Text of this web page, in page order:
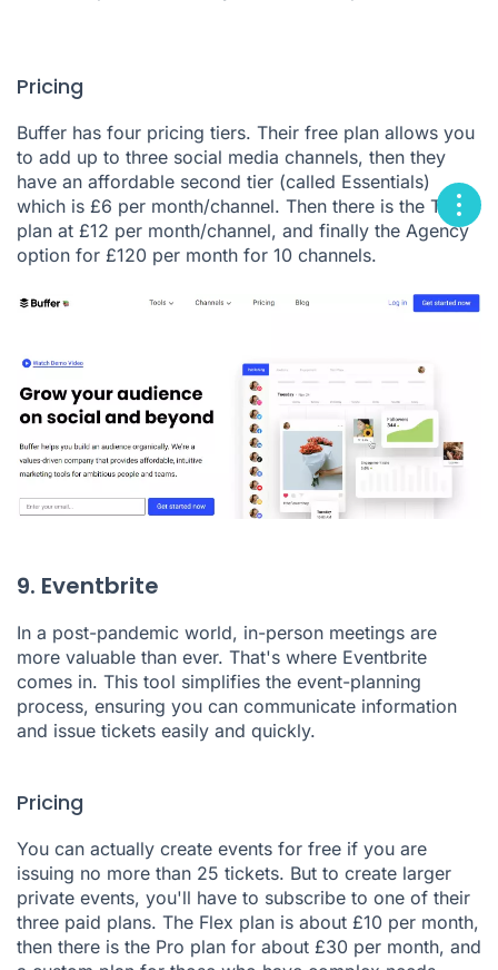
Pricing
Buffer has four pricing tiers. Their free plan allows you
to add up to three social media channels, then they
have an affordable second tier (called Essentials)
which is £6 per month/channel. Then there is the Team
plan at £12 per month/channel, and finally the Agency
option for £120 per month for 10 channels.
9. Eventbrite
In a post-pandemic world, in-person meetings are
more valuable than ever. That's where Eventbrite
comes in. This tool simplifies the event-planning
process, ensuring you can communicate information
and issue tickets easily and quickly.
Pricing
You can actually create events for free if you are
issuing no more than 25 tickets. But to create larger
private events, you'll have to subscribe to one of their
three paid plans. The Flex plan is about £10 per month,
then there is the Pro plan for about £30 per month, and